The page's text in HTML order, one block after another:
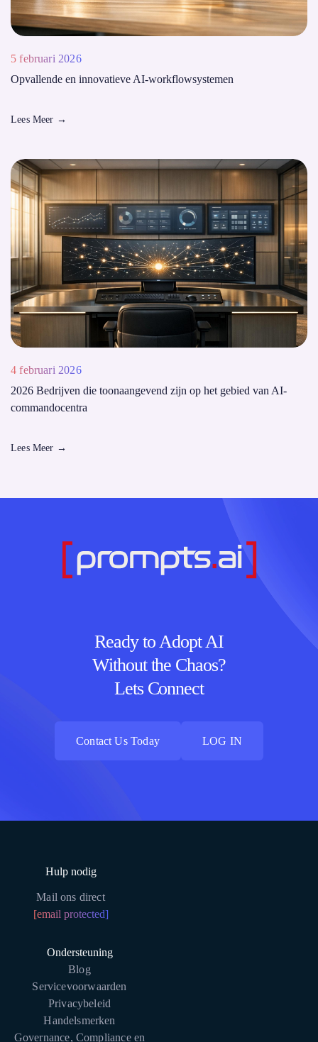
5 februari 2026
Opvallende en innovatieve AI-workflowsystemen
Lees Meer →
4 februari 2026
2026 Bedrijven die toonaangevend zijn op het gebied van AI-
commandocentra
Lees Meer →
Ready to Adopt AI
Without the Chaos?
Lets Connect
Contact Us Today
LOG IN
Hulp nodig
Mail ons direct
[email protected]
Ondersteuning
Blog
Servicevoorwaarden
Privacybeleid
Handelsmerken
Governance, Compliance en